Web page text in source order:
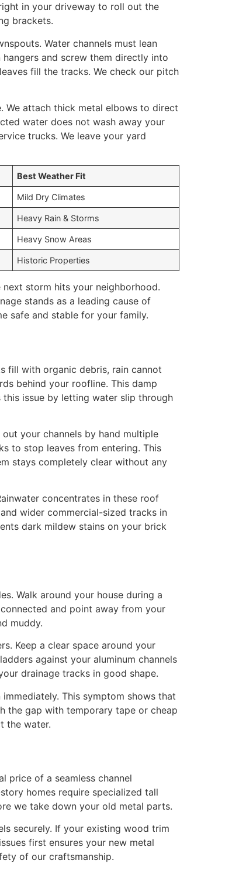
in your driveway to roll out the
brackets.
Water channels must lean
and screw them directly into
fill the tracks. We check our pitch
We attach thick metal elbows to direct
water does not wash away your
trucks. We leave your yard
Best Weather Fit
Mild Dry Climates
Heavy Rain & Storms
Heavy Snow Areas
Historic Properties
storm hits your neighborhood.
stands as a leading cause of
safe and stable for your family.
fill with organic debris, rain cannot
behind your roofline. This damp
issue by letting water slip through
your channels by hand multiple
to stop leaves from entering. This
stays completely clear without any
concentrates in these roof
wider commercial-sized tracks in
dark mildew stains on your brick
Walk around your house during a
and point away from your
muddy.
Keep a clear space around your
against your aluminum channels
drainage tracks in good shape.
This symptom shows that
the gap with temporary tape or cheap
the water.
price of a seamless channel
homes require specialized tall
we take down your old metal parts.
securely. If your existing wood trim
first ensures your new metal
of our craftsmanship.